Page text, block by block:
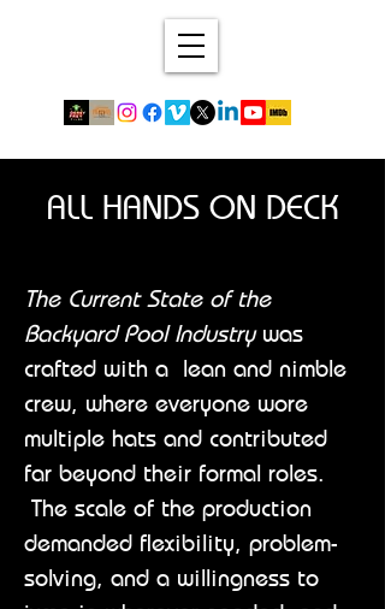
ALL HANDS ON DECK
The Current State of the
Backyard Pool Industrywas
crafted with a lean and nimble
crew, where everyone wore
multiple hats and contributed
far beyond their formal roles.
The scale of the production
demanded flexibility, problem-
solving, and a willingness to